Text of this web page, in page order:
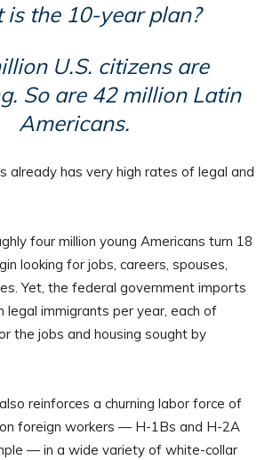
is the 10-year plan?
U.S. citizens are
So are 42 million Latin
Americans.
already has very high rates of legal and
four million young Americans turn 18
looking for jobs, careers, spouses,
Yet, the federal government imports
legal immigrants per year, each of
the jobs and housing sought by
reinforces a churning labor force of
foreign workers — H-1Bs and H-2A
— in a wide variety of white-collar